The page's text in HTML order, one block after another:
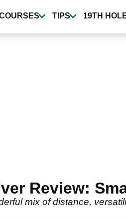
TIPS 19TH
Review:
mix of distance,